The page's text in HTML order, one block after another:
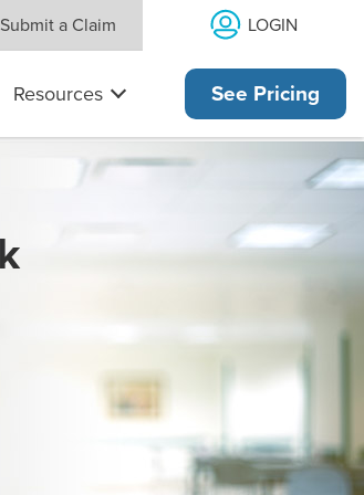
Submit a Claim LOGIN
Resources See Pricing